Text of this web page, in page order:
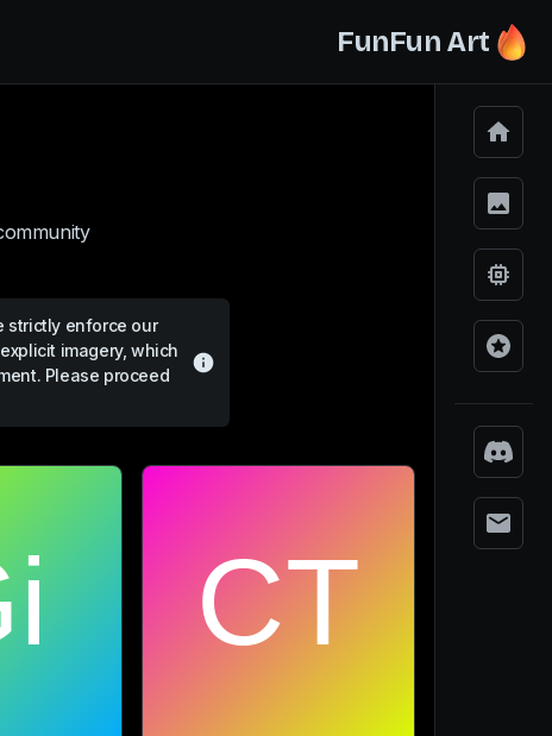
FunFun Art
strictly enforce our
imagery, which
Please proceed